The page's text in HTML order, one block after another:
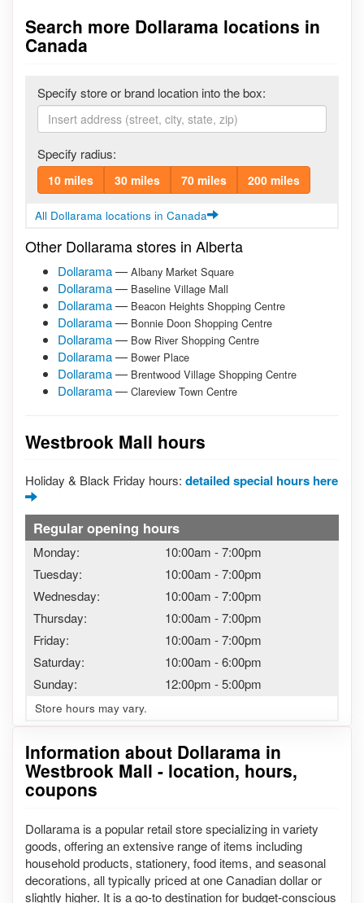
Information about Dollarama in
Westbrook Mall - location, hours,
coupons
Dollarama is a popular retail store specializing in variety
goods, offering an extensive range of items including
household products, stationery, food items, and seasonal
decorations, all typically priced at one Canadian dollar or
slightly higher. It is a go-to destination for budget-conscious
Search more Dollarama locations in
Canada
Specify store or brand location into the box:
Specify radius:
10 miles 30 miles 70 miles 200 miles
All Dollarama locations in Canada
Other Dollarama stores in Alberta
Dollarama— Albany Market Square
Dollarama— Baseline Village Mall
Dollarama— Beacon Heights Shopping Centre
Dollarama— Bonnie Doon Shopping Centre
Dollarama— Bow River Shopping Centre
Dollarama— Bower Place
Dollarama— Brentwood Village Shopping Centre
Dollarama— Clareview Town Centre
Westbrook Mall hours
Holiday & Black Friday hours: detailed special hours here
Regular opening hours
Monday: 10:00am -7:00pm
Tuesday:
10:00am -7:00pm
Wednesday:
10:00am -7:00pm
Thursday:
10:00am -7:00pm
Friday:
10:00am -7:00pm
Saturday:
10:00am -6:00pm
Sunday:
12:00pm -5:00pm
Store hours may vary.